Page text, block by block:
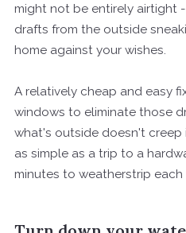
might not be entirely airtight
drafts from the outside
home against your wishes.
A relatively cheap and easy
windows to eliminate those
what's outside doesn't creep
as simple as a trip to a
minutes to weatherstrip